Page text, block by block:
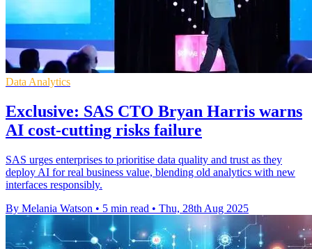
Data Analytics
Exclusive: SAS CTO Bryan Harris warns
AI cost-cutting risks failure
SAS urges enterprises to prioritise data quality and trust as they
deploy AI for real business value, blending old analytics with new
interfaces responsibly.
By Melania Watson • 5 min read • Thu, 28th Aug 2025